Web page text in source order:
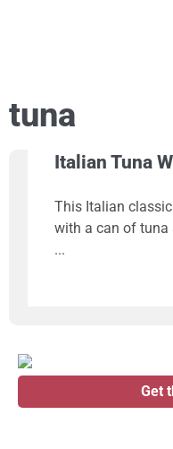
tuna
Italian Tuna
This Italian
with a can of tuna
Get